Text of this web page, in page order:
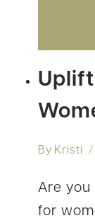
By Kristi
Are
for